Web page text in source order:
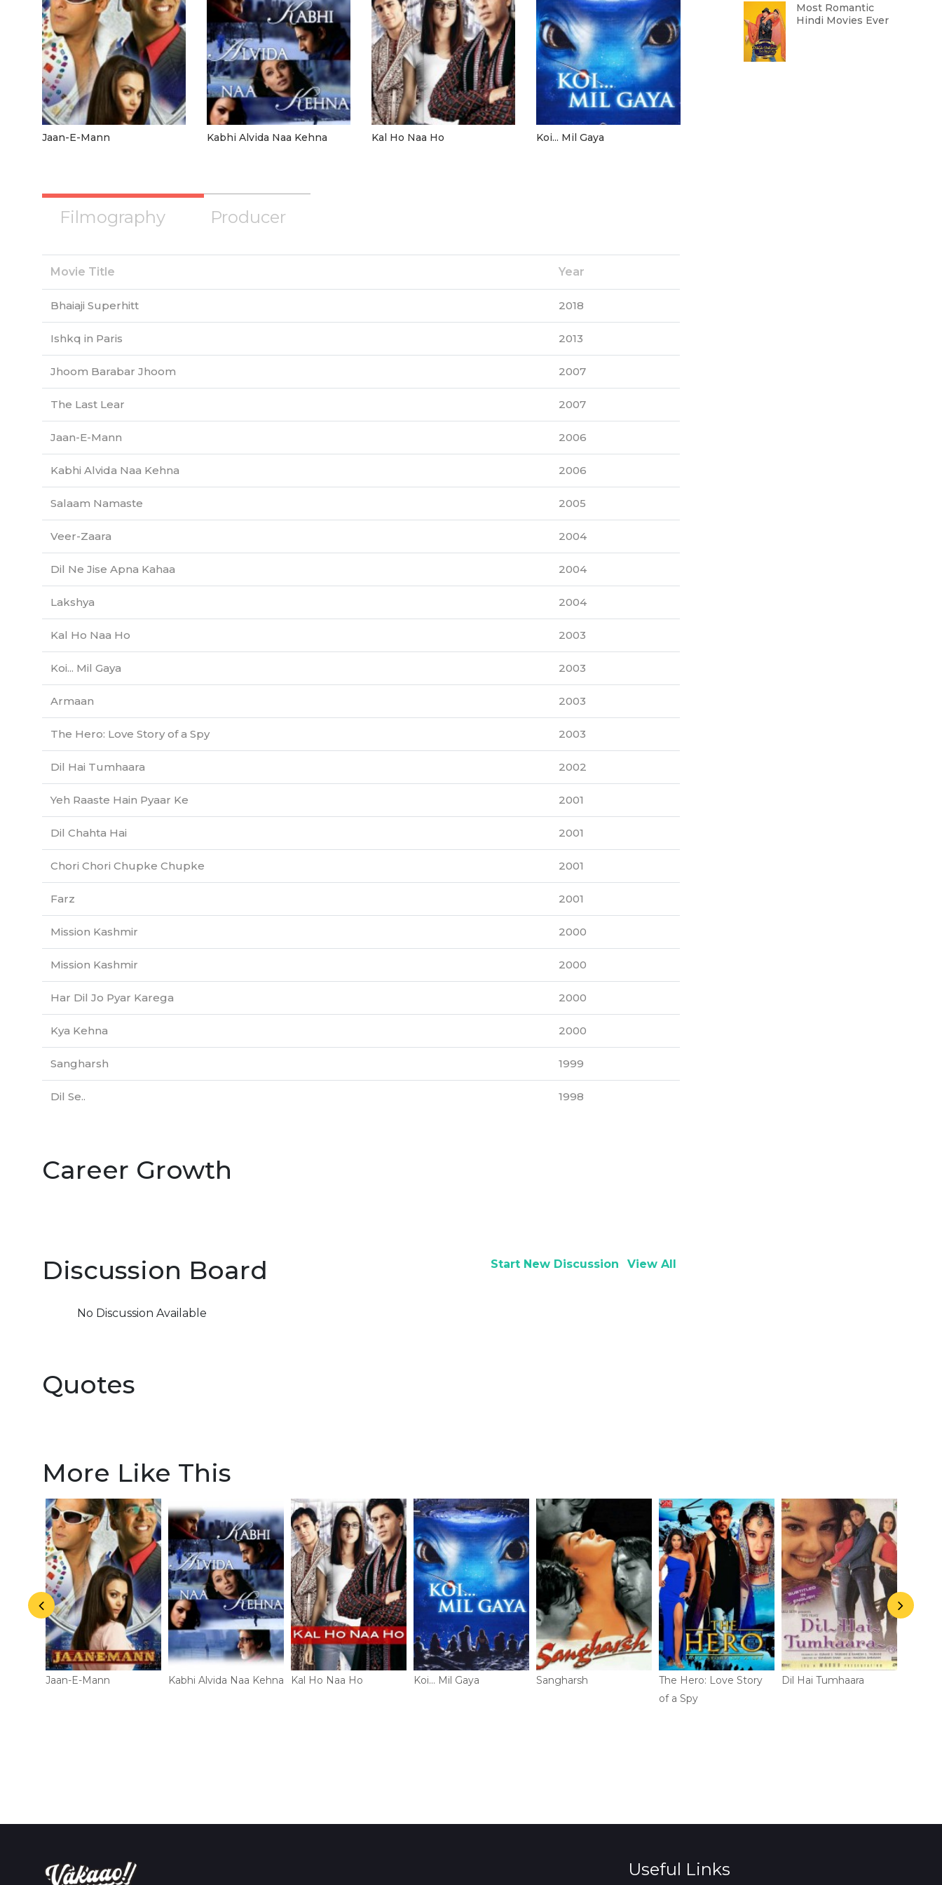
Jaan-E-Mann Kabhi Alvida Naa Kehna Kal Ho Naa Ho Koi... Mil Gaya
Filmography Producer
Movie Title Year
Bhaiaji Superhitt 2018
Ishkq in Paris 2013
Jhoom Barabar Jhoom 2007
The Last Lear 2007
Jaan-E-Mann 2006
Kabhi Alvida Naa Kehna 2006
Salaam Namaste 2005
Veer-Zaara 2004
Dil Ne Jise Apna Kahaa 2004
Lakshya 2004
Kal Ho Naa Ho 2003
Koi... Mil Gaya 2003
Armaan 2003
The Hero: Love Story of a Spy 2003
Dil Hai Tumhaara 2002
Yeh Raaste Hain Pyaar Ke 2001
Dil Chahta Hai 2001
Chori Chori Chupke Chupke 2001
Farz 2001
Mission Kashmir 2000
Mission Kashmir 2000
Har Dil Jo Pyar Karega 2000
Kya Kehna 2000
Sangharsh 1999
Dil Se.. 1998
Career Growth
Discussion Board Start New Discussion View All
No Discussion Available
Quotes
Most Romantic
Hindi Movies Ever
More Like This
Jaan-E-Mann Kabhi Alvida Naa Kehna Kal Ho Naa Ho Koi... Mil Gaya Sangharsh
The Hero: Love Story
of a Spy
Dil Hai Tumhaara
Useful Links